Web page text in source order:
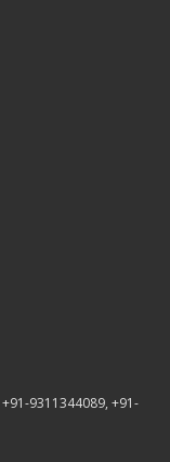
9311344089, +91-